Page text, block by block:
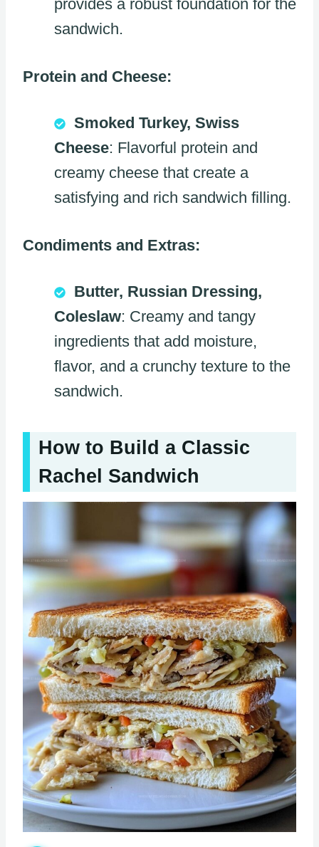
provides a robust foundation for the
sandwich.
Protein and Cheese:
Smoked Turkey, Swiss
Cheese: Flavorful protein and
creamy cheese that create a
satisfying and rich sandwich filling.
Condiments and Extras:
Butter, Russian Dressing,
Coleslaw: Creamy and tangy
ingredients that add moisture,
flavor, and a crunchy texture to the
sandwich.
How to Build a Classic
Rachel Sandwich